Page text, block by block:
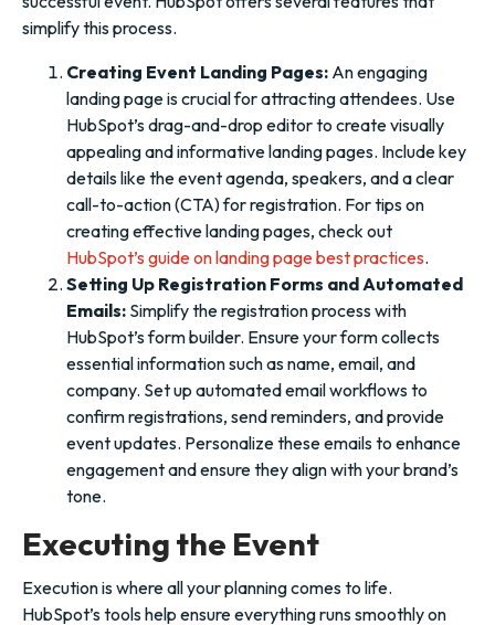
simplify this process.
Creating Event Landing Pages: An engaging
landing page is crucial for attracting attendees. Use
HubSpot’s drag-and-drop editor to create visually
appealing and informative landing pages. Include key
details like the event agenda, speakers, and a clear
call-to-action (CTA) for registration. For tips on
creating effective landing pages, check out
HubSpot’s guide on landing page best practices.
Setting Up Registration Forms and Automated
Emails: Simplify the registration process with
HubSpot’s form builder. Ensure your form collects
essential information such as name, email, and
company. Set up automated email workflows to
confirm registrations, send reminders, and provide
event updates. Personalize these emails to enhance
engagement and ensure they align with your brand’s
tone.
Executing the Event
Execution is where all your planning comes to life.
HubSpot’s tools help ensure everything runs smoothly on